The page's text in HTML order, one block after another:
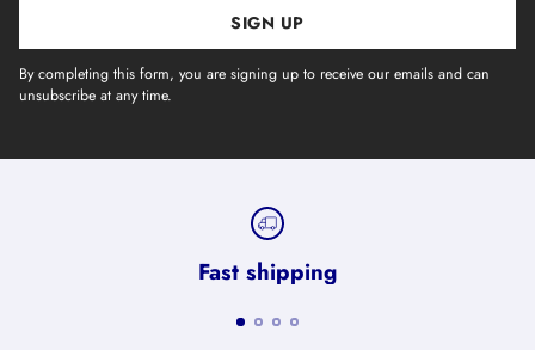
SIGN UP
By completing this form, you are signing up to receive our emails and can
unsubscribe at any time.
Fast shipping